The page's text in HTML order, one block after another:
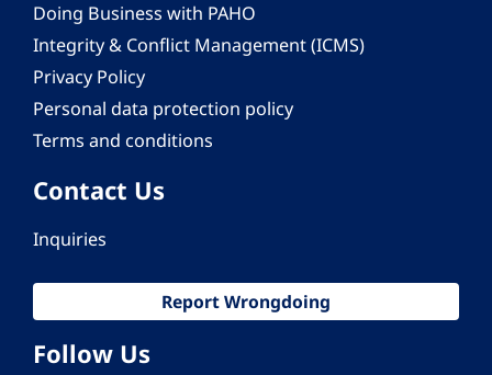
Doing Business with PAHO
Integrity & Conflict Management (ICMS)
Privacy Policy
Personal data protection policy
Terms and conditions
Contact Us
Inquiries
Report Wrongdoing
Follow Us